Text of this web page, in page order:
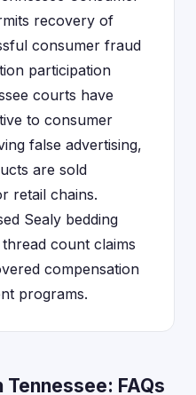
recovery of
consumer fraud
participation
courts have
to consumer
false advertising,
are sold
retail chains.
Sealy bedding
count claims
compensation
programs.
FAQs